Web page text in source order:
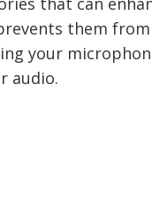
prevents them
your
audio.